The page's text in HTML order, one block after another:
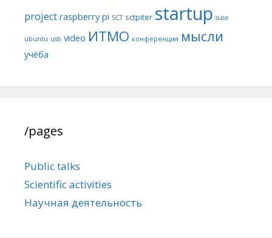
project raspberry pi SCT sctpiter startup suse
ubuntu usb video ИТМО конференция мысли
учёба
/pages
Public talks
Scientific activities
Научная деятельность